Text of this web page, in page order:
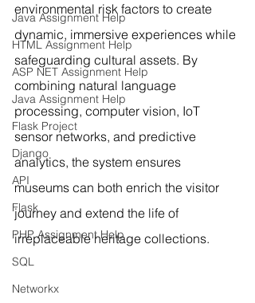
Java Assignment Help
HTML Assignment Help
ASP NET Assignment Help
Java Assignment Help
Flask Project
Django
API
Flask
PHP Assignment Help
SQL
Networkx
environmental risk factors to create
dynamic, immersive experiences while
safeguarding cultural assets. By
combining natural language
processing, computer vision, IoT
sensor networks, and predictive
analytics, the system ensures
museums can both enrich the visitor
journey and extend the life of
irreplaceable heritage collections.